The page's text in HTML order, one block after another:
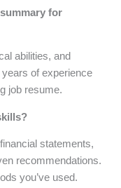
for
abilities, and
of experience
job resume.
statements,
recommendations.
you’ve used.